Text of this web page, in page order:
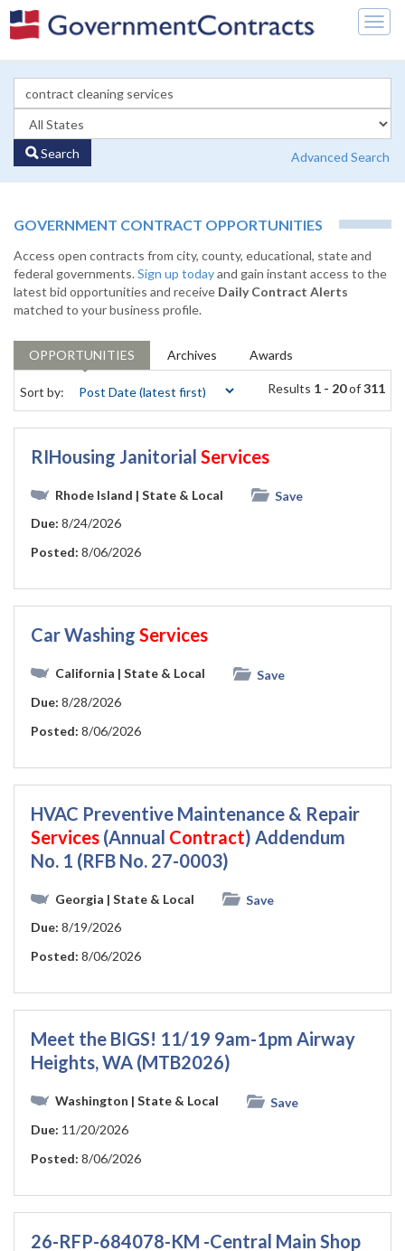
Search Advanced Search
GOVERNMENT CONTRACT OPPORTUNITIES
Access open contracts from city, county, educational, state and
federal governments.Sign up todayand gain instant access to the
latest bid opportunities and receive Daily Contract Alerts
matched to your business profile.
OPPORTUNITIES Archives Awards
Sort by: Results 1 - 20of311
RIHousing Janitorial Services
Rhode Island | State & Local
Save
Due: 8/24/2026
Posted: 8/06/2026
Car Washing Services
California | State & Local
Save
Due: 8/28/2026
Posted: 8/06/2026
HVAC Preventive Maintenance & Repair
Services (Annual Contract) Addendum
No. 1 (RFB No. 27-0003)
Georgia | State & Local
Save
Due: 8/19/2026
Posted: 8/06/2026
Meet the BIGS! 11/19 9am-1pm Airway
Heights, WA (MTB2026)
Washington | State & Local
Save
Due: 11/20/2026
Posted: 8/06/2026
26-RFP-684078-KM -Central Main Shop